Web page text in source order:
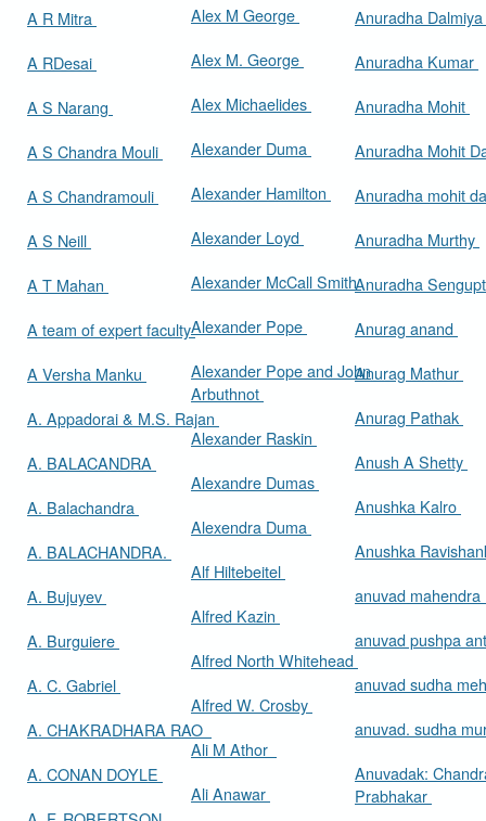
A R Mitra
A RDesai
A S Narang
A S Chandra Mouli
A S Chandramouli
A S Neill
A T Mahan
A team of expert faculty
A Versha Manku
A. Appadorai & M.S. Rajan
A. BALACANDRA
A. Balachandra
A. BALACHANDRA.
A. Bujuyev
A. Burguiere
A. C. Gabriel
A. CHAKRADHARA RAO
A. CONAN DOYLE
Alex M George
Alex M. George
Alex Michaelides
Alexander Duma
Alexander Hamilton
Alexander Loyd
Alexander McCall Smith
Alexander Pope
Alexander Pope and John
Arbuthnot
Alexander Raskin
Alexandre Dumas
Alexendra Duma
Alf Hiltebeitel
Alfred Kazin
Alfred North Whitehead
Alfred W. Crosby
Ali M Athor
Ali Anawar
Anuradha Dalmiya
Anuradha Kumar
Anuradha Mohit
Anuradha Mohit
Anuradha mohit
Anuradha Murthy
Anuradha
Anurag anand
Anurag Mathur
Anurag Pathak
Anush A Shetty
Anushka Kalro
Anushka
anuvad
anuvad pushpa
anuvad sudha
anuvad. sudha
Anuvadak:
Prabhakar